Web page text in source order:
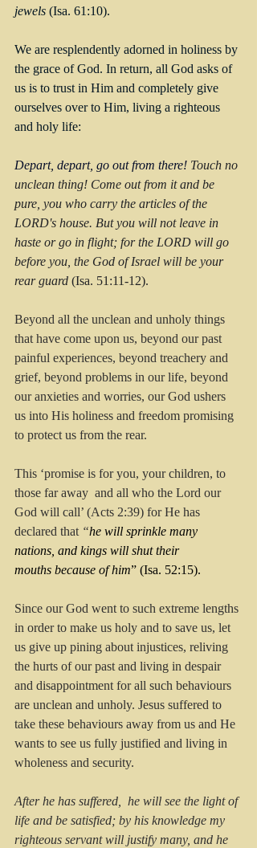
jewels (Isa. 61:10).
We are resplendently adorned in holiness by
the grace of God. In return, all God asks of
us is to trust in Him and completely give
ourselves over to Him, living a righteous
and holy life:
Depart, depart, go out from there! Touch no
unclean thing! Come out from it and be
pure, you who carry the articles of the
LORD's house. But you will not leave in
haste or go in flight; for the LORD will go
before you, the God of Israel will be your
rear guard (Isa. 51:11-12).
Beyond all the unclean and unholy things
that have come upon us, beyond our past
painful experiences, beyond treachery and
grief, beyond problems in our life, beyond
our anxieties and worries, our God ushers
us into His holiness and freedom promising
to protect us from the rear.
This ‘promise is for you, your children, to
those far away  and all who the Lord our
God will call’ (Acts 2:39) for He has
declared that “he will sprinkle many
nations, and kings will shut their
mouths because of him” (Isa. 52:15).
Since our God went to such extreme lengths
in order to make us holy and to save us, let
us give up pining about injustices, reliving
the hurts of our past and living in despair
and disappointment for all such behaviours
are unclean and unholy. Jesus suffered to
take these behaviours away from us and He
wants to see us fully justified and living in
wholeness and security.
After he has suffered,  he will see the light of
life and be satisfied; by his knowledge my
righteous servant will justify many, and he